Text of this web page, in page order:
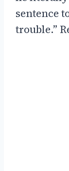
sentence
trouble.”